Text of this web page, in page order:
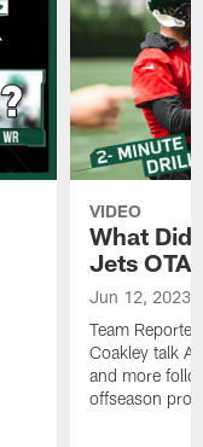
VIDEO
What Did
Jets OTA
Jun 12, 2023
Team
Coakley talk
and more
offseason